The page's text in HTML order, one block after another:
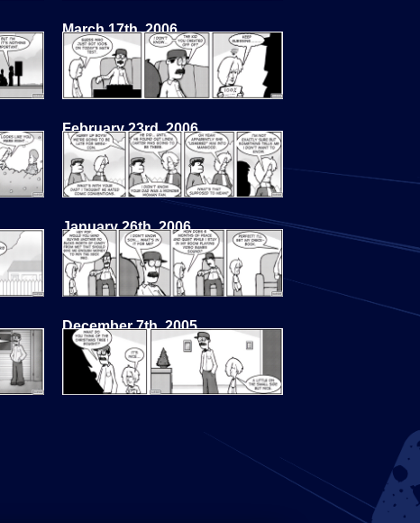
March 17th, 2006
February 23rd, 2006
January 26th, 2006
December 7th, 2005